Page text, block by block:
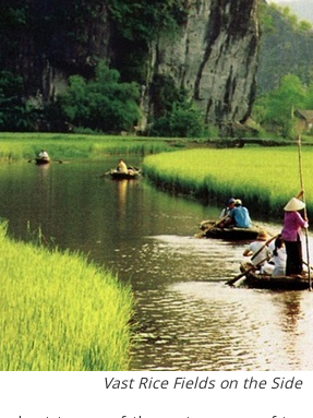
Vast Rice Fields on the Side